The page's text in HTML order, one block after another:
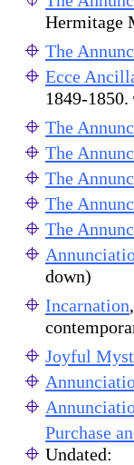
Hermitage
The
Ecce
1849-1850.
The
The
The
The
The
down)
Incarnation
Joyful
Purchase
Undated: